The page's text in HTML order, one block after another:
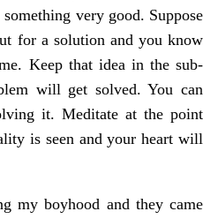
very good. Suppose
for a solution and you know
Keep that idea in the sub-
will get solved. You can
it. Meditate at the point
is seen and your heart will
my boyhood and they came